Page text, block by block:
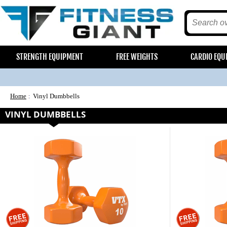
STRENGTH EQUIPMENT FREE WEIGHTS CARDIO
Home Vinyl Dumbbells
VINYL DUMBBELLS